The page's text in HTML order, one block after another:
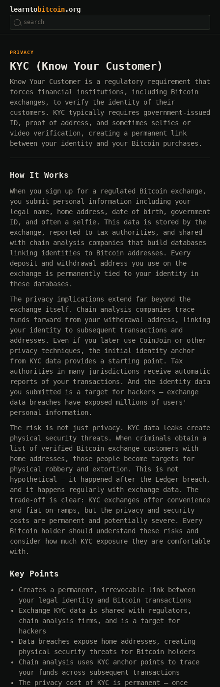
learntobitcoin.org
PRIVACY
KYC (Know Your Customer)
Know Your Customer is a regulatory requirement that
forces financial institutions, including Bitcoin
exchanges, to verify the identity of their
customers. KYC typically requires government-issued
ID, proof of address, and sometimes selfies or
video verification, creating a permanent link
between your identity and your Bitcoin purchases.
How It Works
When you sign up for a regulated Bitcoin exchange,
you submit personal information including your
legal name, home address, date of birth, government
ID, and often a selfie. This data is stored by the
exchange, reported to tax authorities, and shared
with chain analysis companies that build databases
linking identities to Bitcoin addresses. Every
deposit and withdrawal address you use on the
exchange is permanently tied to your identity in
these databases.
The privacy implications extend far beyond the
exchange itself. Chain analysis companies trace
funds forward from your withdrawal address, linking
your identity to subsequent transactions and
addresses. Even if you later use CoinJoin or other
privacy techniques, the initial identity anchor
from KYC data provides a starting point. Tax
authorities in many jurisdictions receive automatic
reports of your transactions. And the identity data
you submitted is a target for hackers — exchange
data breaches have exposed millions of users'
personal information.
The risk is not just privacy. KYC data leaks create
physical security threats. When criminals obtain a
list of verified Bitcoin exchange customers with
home addresses, those people become targets for
physical robbery and extortion. This is not
hypothetical — it happened after the Ledger breach,
and it happens regularly with exchange data. The
trade-off is clear: KYC exchanges offer convenience
and fiat on-ramps, but the privacy and security
costs are permanent and potentially severe. Every
Bitcoin holder should understand these risks and
consider how much KYC exposure they are comfortable
with.
Key Points
Creates a permanent, irrevocable link between
your legal identity and Bitcoin transactions
Exchange KYC data is shared with regulators,
chain analysis firms, and is a target for
hackers
Data breaches expose home addresses, creating
physical security threats for Bitcoin holders
Chain analysis uses KYC anchor points to trace
your funds across subsequent transactions
The privacy cost of KYC is permanent — once